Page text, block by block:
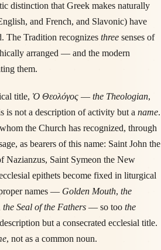
distinction that Greek makes naturally
and French, and Slavonic) have
The Tradition recognizes three senses of
arranged — and the modern
them.
title, Ὁ Θεολόγος — the Theologian,
is not a description of activity but a name.
the Church has recognized, through
as bearers of this name: Saint John the
Nazianzus, Saint Symeon the New
epithets become fixed in liturgical
names — Golden Mouth, the
the Seal of the Fathers — so too the
but a consecrated ecclesial title.
, not as a common noun.